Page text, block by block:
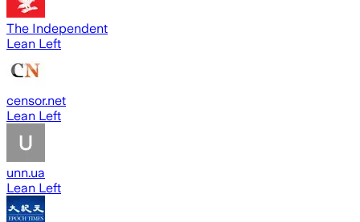
The Independent
Lean Left
censor.net
Lean Left
unn.ua
Lean Left